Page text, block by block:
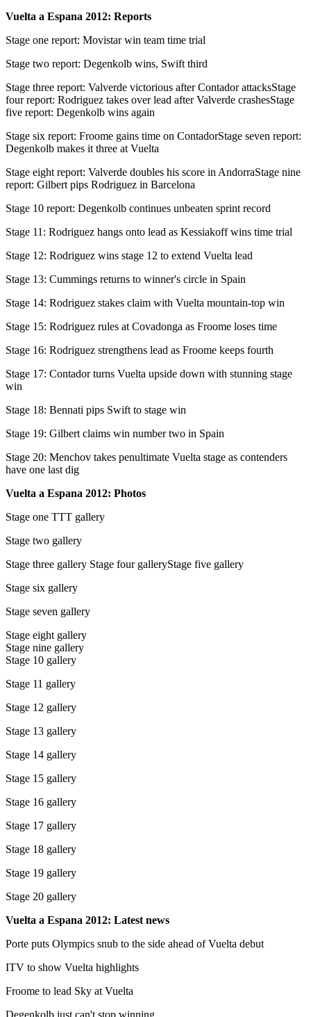
Vuelta a Espana 2012: Reports
Stage one report: Movistar win team time trial
Stage two report: Degenkolb wins, Swift third
Stage three report: Valverde victorious after Contador attacksStage
four report: Rodriguez takes over lead after Valverde crashesStage
five report: Degenkolb wins again
Stage six report: Froome gains time on ContadorStage seven report:
Degenkolb makes it three at Vuelta
Stage eight report: Valverde doubles his score in AndorraStage nine
report: Gilbert pips Rodriguez in Barcelona
Stage 10 report: Degenkolb continues unbeaten sprint record
Stage 11: Rodriguez hangs onto lead as Kessiakoff wins time trial
Stage 12: Rodriguez wins stage 12 to extend Vuelta lead
Stage 13: Cummings returns to winner's circle in Spain
Stage 14: Rodriguez stakes claim with Vuelta mountain-top win
Stage 15: Rodriguez rules at Covadonga as Froome loses time
Stage 16: Rodriguez strengthens lead as Froome keeps fourth
Stage 17: Contador turns Vuelta upside down with stunning stage
win
Stage 18: Bennati pips Swift to stage win
Stage 19: Gilbert claims win number two in Spain
Stage 20: Menchov takes penultimate Vuelta stage as contenders
have one last dig
Vuelta a Espana 2012: Photos
Stage one TTT gallery
Stage two gallery
Stage three gallery Stage four galleryStage five gallery
Stage six gallery
Stage seven gallery
Stage eight gallery
Stage nine gallery
Stage 10 gallery
Stage 11 gallery
Stage 12 gallery
Stage 13 gallery
Stage 14 gallery
Stage 15 gallery
Stage 16 gallery
Stage 17 gallery
Stage 18 gallery
Stage 19 gallery
Stage 20 gallery
Vuelta a Espana 2012: Latest news
Porte puts Olympics snub to the side ahead of Vuelta debut
ITV to show Vuelta highlights
Froome to lead Sky at Vuelta